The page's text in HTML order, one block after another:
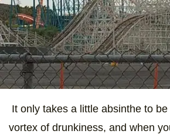
It only takes a little absinthe to
vortex of drunkiness, and when